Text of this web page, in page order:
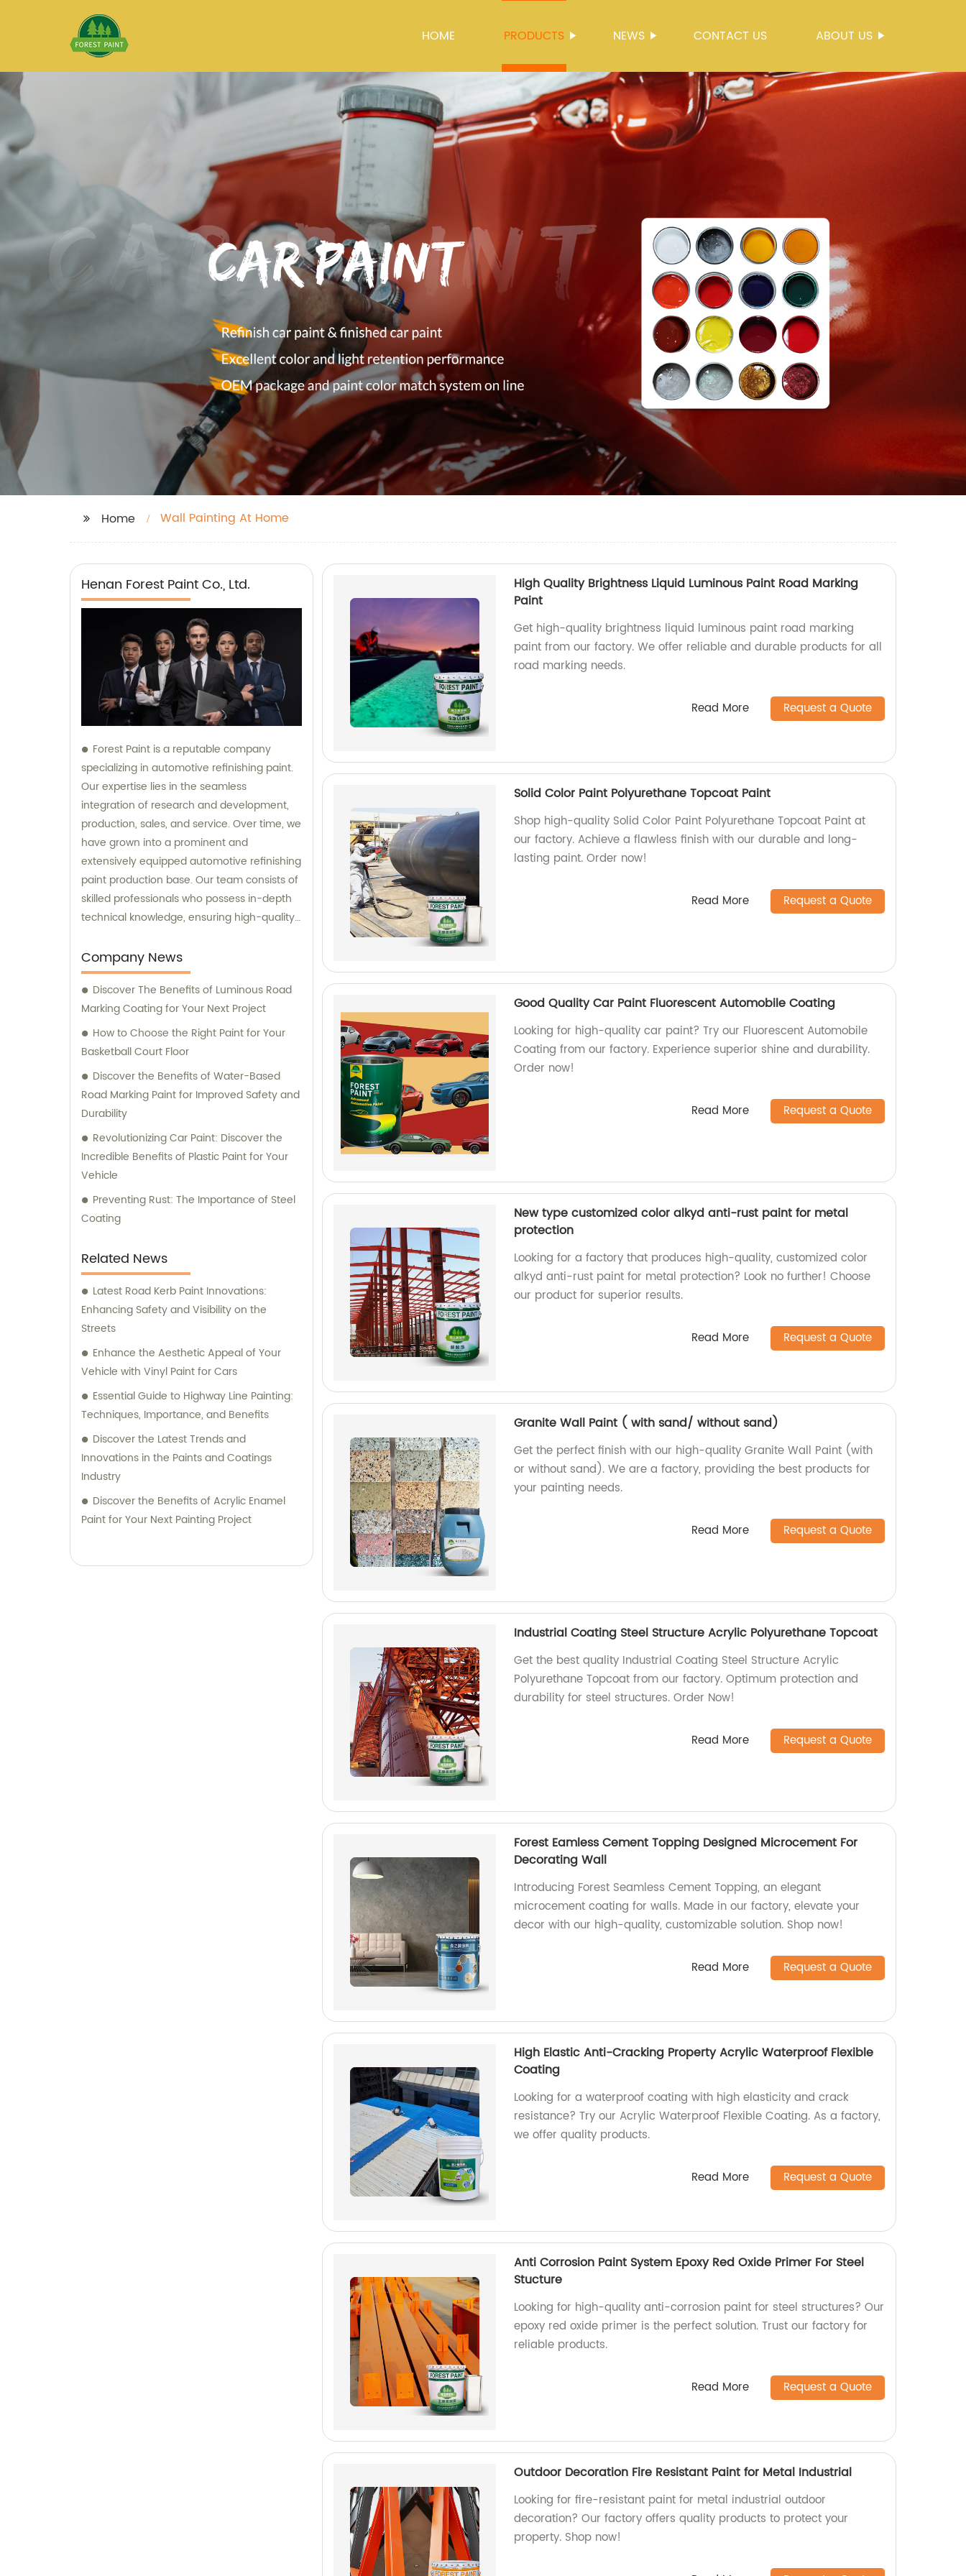
HOME PRODUCTS NEWS CONTACT US ABOUT US
Home Wall Painting At Home
Henan Forest Paint Co., Ltd.
Forest Paint is a reputable company
specializing in automotive refinishing paint.
Our expertise lies in the seamless
integration of research and development,
production, sales, and service. Over time, we
have grown into a prominent and
extensively equipped automotive refinishing
paint production base. Our team consists of
skilled professionals who possess in-depth
technical knowledge, ensuring high-quality
team is always prepared to provide valuable
assistance and guidance. We prioritize
customer satisfaction and take immense
pride in delivering impeccable customer
service. Should you require any sales
support or consultation, we are here to
Company News
Discover The Benefits of Luminous Road
Marking Coating for Your Next Project
How to Choose the Right Paint for Your
Basketball Court Floor
Discover the Benefits of Water-Based
Road Marking Paint for Improved Safety and
Durability
Revolutionizing Car Paint: Discover the
Incredible Benefits of Plastic Paint for Your
Vehicle
Preventing Rust: The Importance of Steel
Coating
Related News
Latest Road Kerb Paint Innovations:
Enhancing Safety and Visibility on the
Streets
Enhance the Aesthetic Appeal of Your
Vehicle with Vinyl Paint for Cars
Essential Guide to Highway Line Painting:
Techniques, Importance, and Benefits
Discover the Latest Trends and
Innovations in the Paints and Coatings
Industry
Discover the Benefits of Acrylic Enamel
Paint for Your Next Painting Project
High Quality Brightness Liquid Luminous Paint Road Marking
Paint
Get high-quality brightness liquid luminous paint road marking
paint from our factory. We offer reliable and durable products for all
road marking needs.
Read More Request a Quote
Solid Color Paint Polyurethane Topcoat Paint
Shop high-quality Solid Color Paint Polyurethane Topcoat Paint at
our factory. Achieve a flawless finish with our durable and long-
lasting paint. Order now!
Read More Request a Quote
Good Quality Car Paint Fluorescent Automobile Coating
Looking for high-quality car paint? Try our Fluorescent Automobile
Coating from our factory. Experience superior shine and durability.
Order now!
Read More Request a Quote
New type customized color alkyd anti-rust paint for metal
protection
Looking for a factory that produces high-quality, customized color
alkyd anti-rust paint for metal protection? Look no further! Choose
our product for superior results.
Read More Request a Quote
Granite Wall Paint ( with sand/ without sand)
Get the perfect finish with our high-quality Granite Wall Paint (with
or without sand). We are a factory, providing the best products for
your painting needs.
Read More Request a Quote
Industrial Coating Steel Structure Acrylic Polyurethane Topcoat
Get the best quality Industrial Coating Steel Structure Acrylic
Polyurethane Topcoat from our factory. Optimum protection and
durability for steel structures. Order Now!
Read More Request a Quote
Forest Eamless Cement Topping Designed Microcement For
Decorating Wall
Introducing Forest Seamless Cement Topping, an elegant
microcement coating for walls. Made in our factory, elevate your
decor with our high-quality, customizable solution. Shop now!
Read More Request a Quote
High Elastic Anti-Cracking Property Acrylic Waterproof Flexible
Coating
Looking for a waterproof coating with high elasticity and crack
resistance? Try our Acrylic Waterproof Flexible Coating. As a factory,
we offer quality products.
Read More Request a Quote
Anti Corrosion Paint System Epoxy Red Oxide Primer For Steel
Stucture
Looking for high-quality anti-corrosion paint for steel structures? Our
epoxy red oxide primer is the perfect solution. Trust our factory for
reliable products.
Read More Request a Quote
Outdoor Decoration Fire Resistant Paint for Metal Industrial
Looking for fire-resistant paint for metal industrial outdoor
decoration? Our factory offers quality products to protect your
property. Shop now!